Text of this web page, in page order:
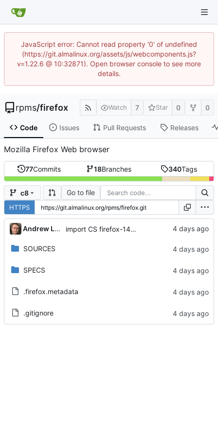
JavaScript error: Cannot read property '0' of undefined
(https://git.almalinux.org/assets/js/webcomponents.js?
v=1.22.6 @ 10:32871). Open browser console to see more
details.
rpms/firefox Watch 7 Star 0 0
Code Issues Pull Requests Releases
Mozilla Firefox Web browser
77Commits 18Branches 340Tags
c8 Go to file
HTTPS
Andrew Lukoshko import CS firefox-140.13.0-1.el8
SOURCES
SPECS
.firefox.metadata
.gitignore